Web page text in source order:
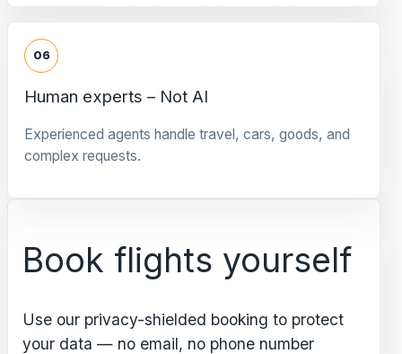
06
Human experts – Not AI
Experienced agents handle travel, cars, goods, and
complex requests.
Book flights yourself
Use our privacy-shielded booking to protect
your data — no email, no phone number